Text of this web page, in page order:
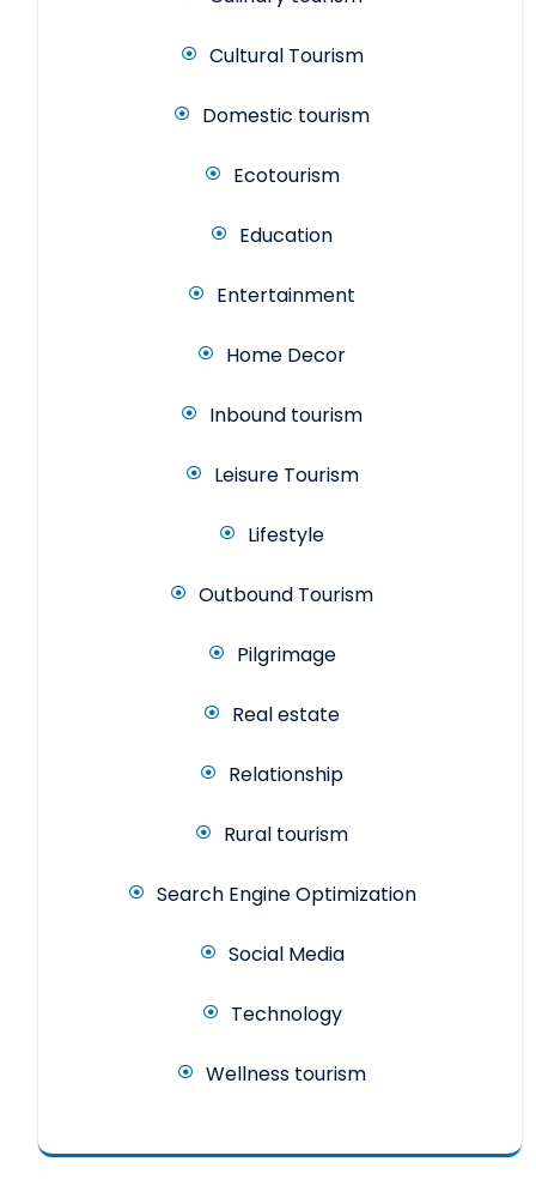
Cultural Tourism
Domestic tourism
Ecotourism
Education
Entertainment
Home Decor
Inbound tourism
Leisure Tourism
Lifestyle
Outbound Tourism
Pilgrimage
Real estate
Relationship
Rural tourism
Search Engine Optimization
Social Media
Technology
Wellness tourism